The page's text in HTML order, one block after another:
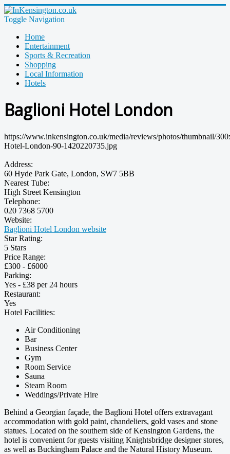
Toggle Navigation
Home
Entertainment
Sports & Recreation
Shopping
Local Information
Hotels
Baglioni Hotel London
https://www.inkensington.co.uk/media/reviews/photos/thumbnail/
Hotel-London-90-1420220735.jpg
Address:
60 Hyde Park Gate, London, SW7 5BB
Nearest Tube:
High Street Kensington
Telephone:
020 7368 5700
Website:
Baglioni Hotel London website
Star Rating:
5 Stars
Price Range:
£300 - £6000
Parking:
Yes - £38 per 24 hours
Restaurant:
Yes
Hotel Facilities:
Air Conditioning
Bar
Business Center
Gym
Room Service
Sauna
Steam Room
Weddings/Private Hire
Behind a Georgian façade, the Baglioni Hotel offers extravagant
accommodation with gold paint, chandeliers, gold vases and stone
statues. Located on the southern side of Kensington Gardens, the
hotel is convenient for guests visiting Knightsbridge designer stores,
as well as Buckingham Palace and the Natural History Museum.